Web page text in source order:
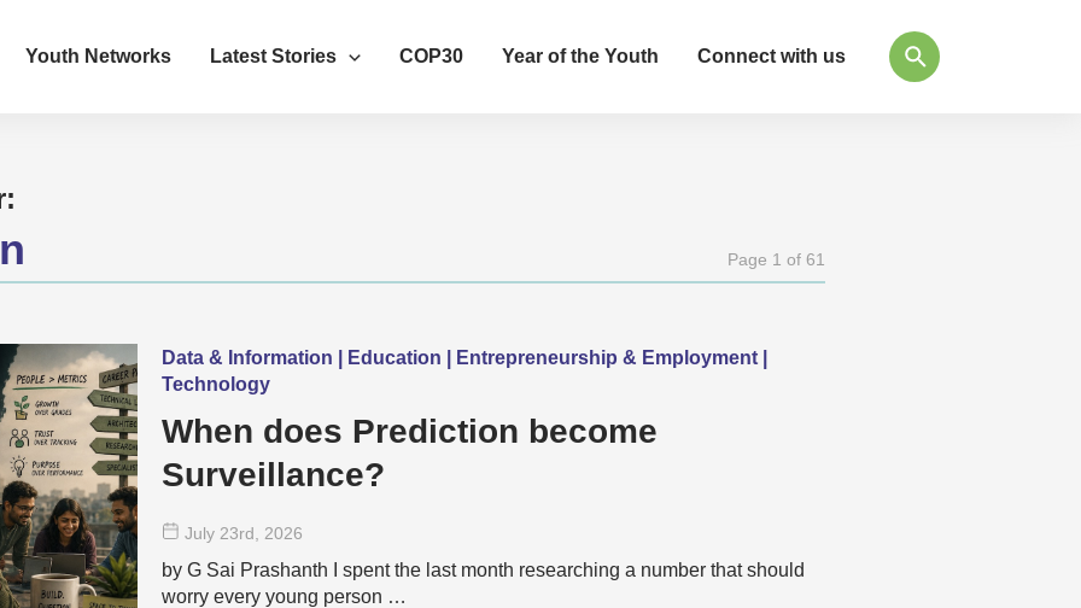
Youth Networks Latest Stories COP30 Year of the Youth Connect with us
Page 1 of 61
Data & Information | Education | Entrepreneurship & Employment |
Technology
When does Prediction become
Surveillance?
July 23rd , 2026
by G Sai Prashanth I spent the last month researching a number that should
worry every young person …